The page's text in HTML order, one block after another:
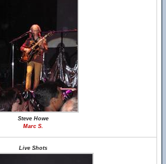
Steve Howe
Marc S.
Live Shots